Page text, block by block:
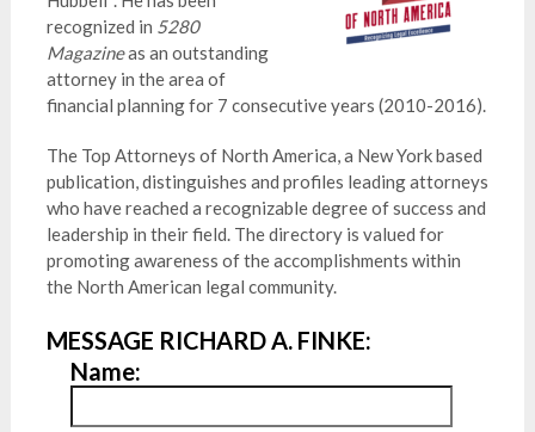
recognized in 5280
Magazineas an outstanding
attorney in the area of
financial planning for 7 consecutive years (2010-2016).
The Top Attorneys of North America, a New York based
publication, distinguishes and profiles leading attorneys
who have reached a recognizable degree of success and
leadership in their field. The directory is valued for
promoting awareness of the accomplishments within
the North American legal community.
MESSAGE RICHARD A. FINKE:
Name: